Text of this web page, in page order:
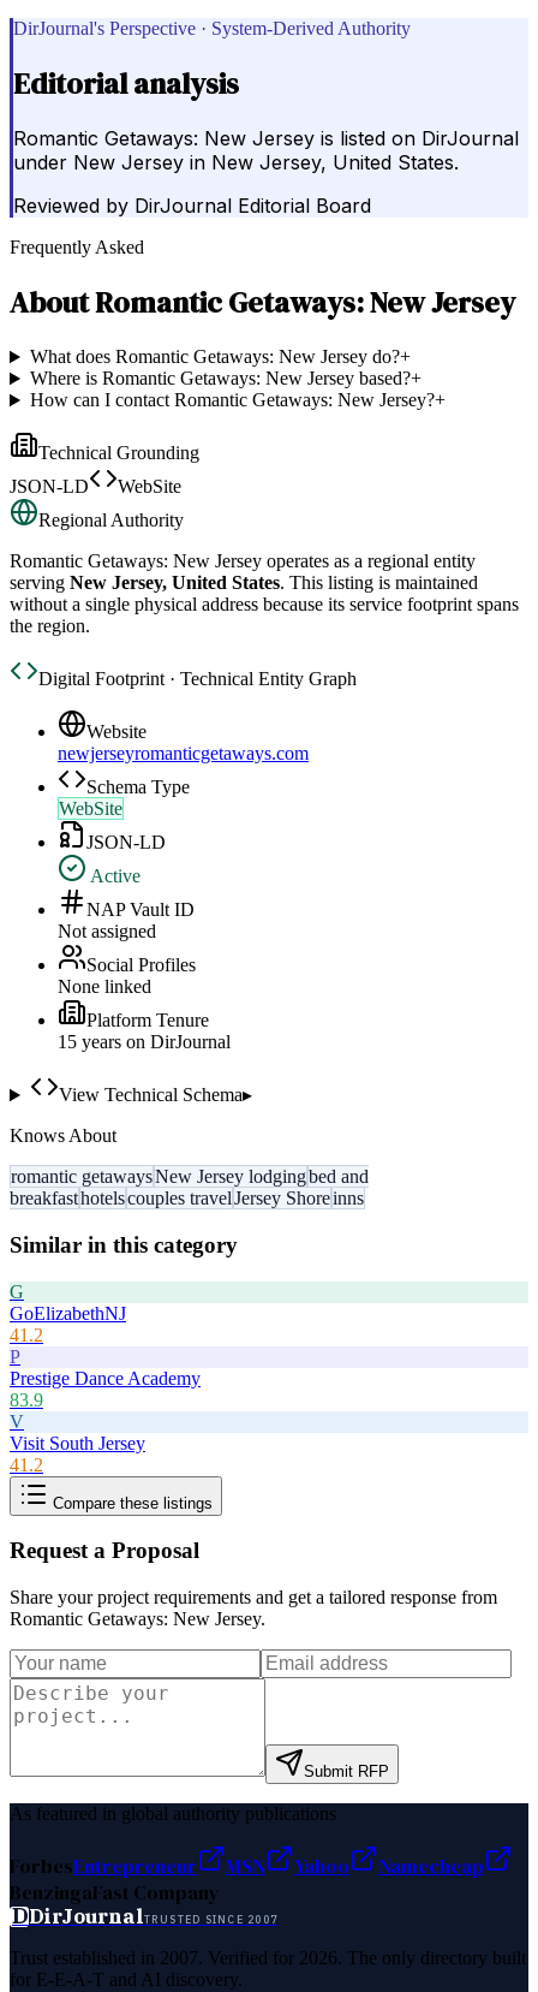
DirJournal's Perspective · System-Derived Authority
Editorial analysis
Romantic Getaways: New Jersey is listed on DirJournal
under New Jersey in New Jersey, United States.
Reviewed by DirJournal Editorial Board
Frequently Asked
AboutRomantic Getaways: New Jersey
What does Romantic Getaways: New Jersey do?+
Where is Romantic Getaways: New Jersey based?+
How can I contact Romantic Getaways: New Jersey?+
Technical Grounding
JSON-LD
WebSite
Regional Authority
Romantic Getaways: New Jersey operates as a regional entity
serving New Jersey, United States. This listing is maintained
without a single physical address because its service footprint spans
the region.
Digital Footprint · Technical Entity Graph
Website
newjerseyromanticgetaways.com
Schema Type
WebSite
JSON-LD
Active
NAP Vault ID
Not assigned
Social Profiles
None linked
Platform Tenure
15 years on DirJournal
View Technical Schema▸
Knows About
romantic getawaysNew Jersey lodgingbed and
breakfasthotelscouples travelJersey Shoreinns
Similar in this category
G
GoElizabethNJ
41.2
P
Prestige Dance Academy
83.9
V
Visit South Jersey
41.2
Compare these listings
Request a Proposal
Share your project requirements and get a tailored response from
Romantic Getaways: New Jersey.
Submit RFP
As featured in global authority publications
ForbesEntrepreneur MSN Yahoo
Namecheap
BenzingaFast Company
DDirJournalTRUSTED SINCE 2007
Trust established in 2007. Verified for 2026. The only directory built
for E-E-A-T and AI discovery.